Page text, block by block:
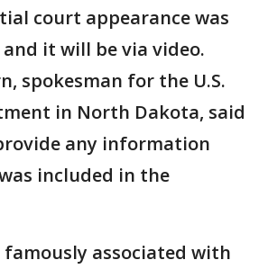
court appearance was
and it will be via video.
spokesman for the U.S.
in North Dakota, said
any information
included in the
famously associated with